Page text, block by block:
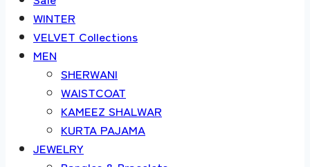
WINTER
VELVET Collections
MEN
SHERWANI
WAISTCOAT
KAMEEZ SHALWAR
KURTA PAJAMA
JEWELRY